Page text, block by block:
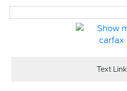
Text Link